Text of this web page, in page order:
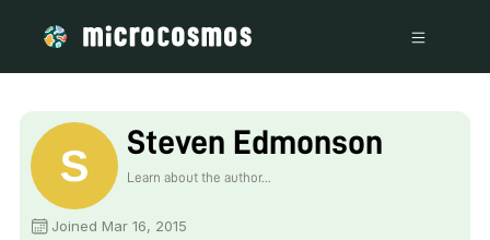
Steven Edmonson
Learn about the author...
Joined Mar 16, 2015